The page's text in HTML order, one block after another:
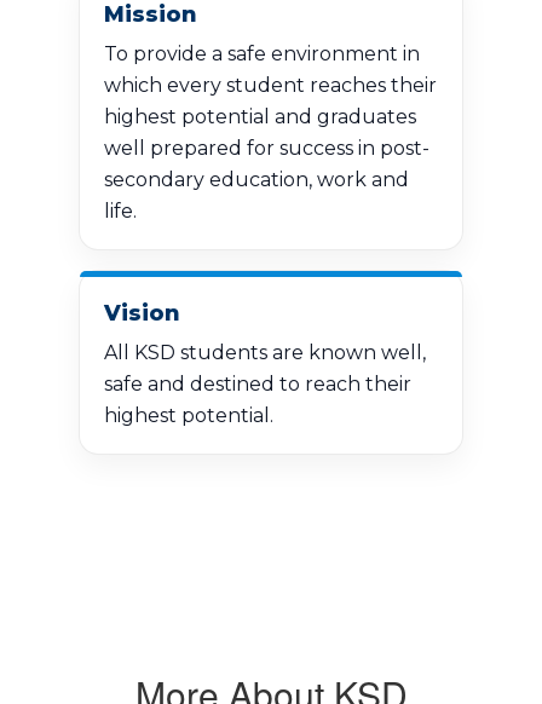
Mission
To provide a safe environment in
which every student reaches their
highest potential and graduates
well prepared for success in post-
secondary education, work and
life.
Vision
All KSD students are known well,
safe and destined to reach their
highest potential.